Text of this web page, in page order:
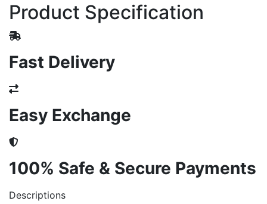
Product Specification
Fast Delivery
Easy Exchange
100% Safe & Secure Payments
Descriptions